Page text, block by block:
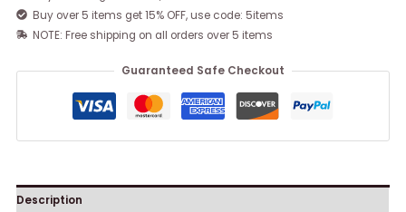
Buy over 5 items get 15% OFF, use code: 5items
NOTE: Free shipping on all orders over 5 items
Guaranteed Safe Checkout
Description